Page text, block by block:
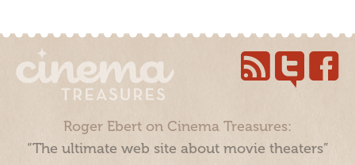
Roger Ebert on Cinema Treasures:
“The ultimate web site about movie theaters”